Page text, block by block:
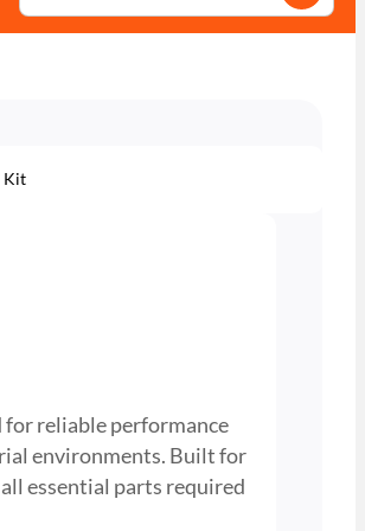
Kit
for reliable performance
environments. Built for
essential parts required